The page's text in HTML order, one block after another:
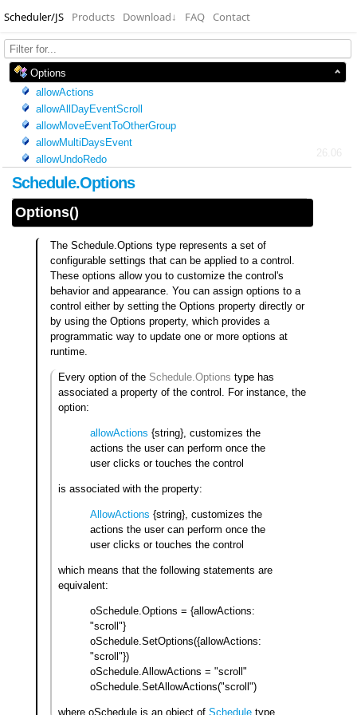
Scheduler/JS Products Download↓ FAQ Contact